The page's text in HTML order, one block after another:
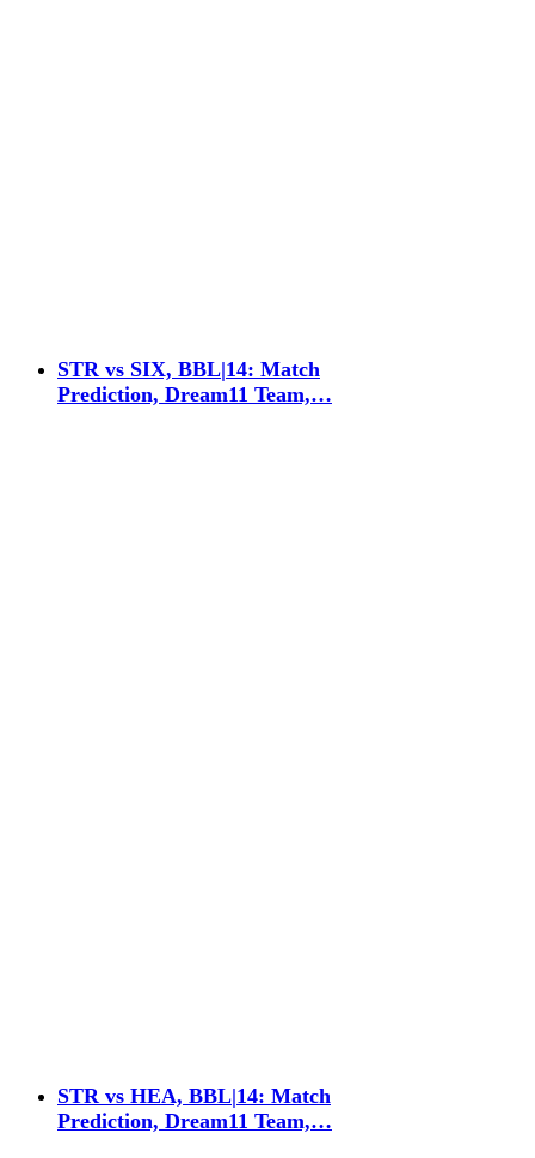
STR vs SIX, BBL|14: Match
Prediction, Dream11 Team,…
STR vs HEA, BBL|14: Match
Prediction, Dream11 Team,…